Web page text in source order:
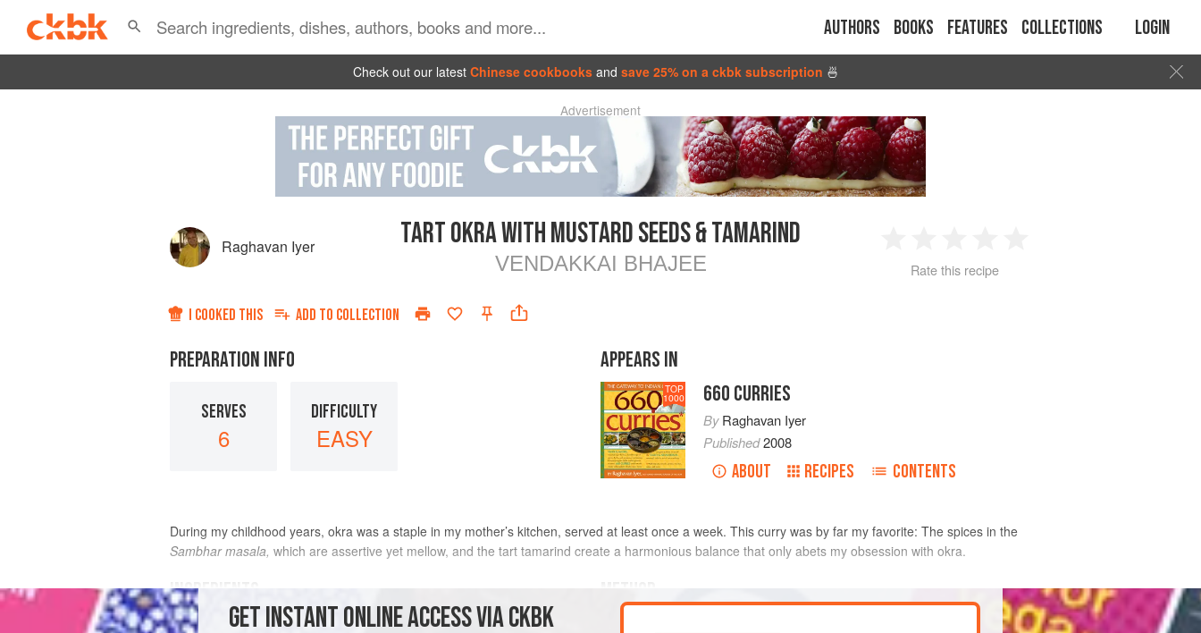
Authors Books Features Collections Login
Check out our latest Chinese cookbooks and save 25% on a ckbk subscription 🍜
Advertisement
Raghavan Iyer TART OKRA WITH MUSTARD SEEDS & TAMARIND
VENDAKKAI BHAJEE
2 3 4
Rate this recipe
I COOKED THIS ADD TO COLLECTION
PREPARATION INFO
SERVES
6
DIFFICULTY
EASY
APPEARS IN
TOP
1000 660 CURRIES
ByRaghavan Iyer
Published2008
ABOUT RECIPES CONTENTS
During my childhood years, okra was a staple in my mother’s kitchen, served at least once a week. This curry was by far my favorite: The spices in the
Sambhar masala, which are assertive yet mellow, and the tart tamarind create a harmonious balance that only abets my obsession with okra.
INGREDIENTS
GETINSTANTONLINE ACCESS VIA CKBK